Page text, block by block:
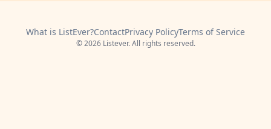
What is ListEver?ContactPrivacy PolicyTerms of Service
© 2026 Listever. All rights reserved.